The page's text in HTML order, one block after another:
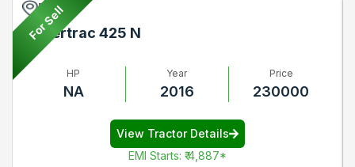
For Sell
Pune
Powertrac 425 N
HP
NA
Year
2016
Price
230000
View Tractor Details
EMI Starts: ₹ 4,887*